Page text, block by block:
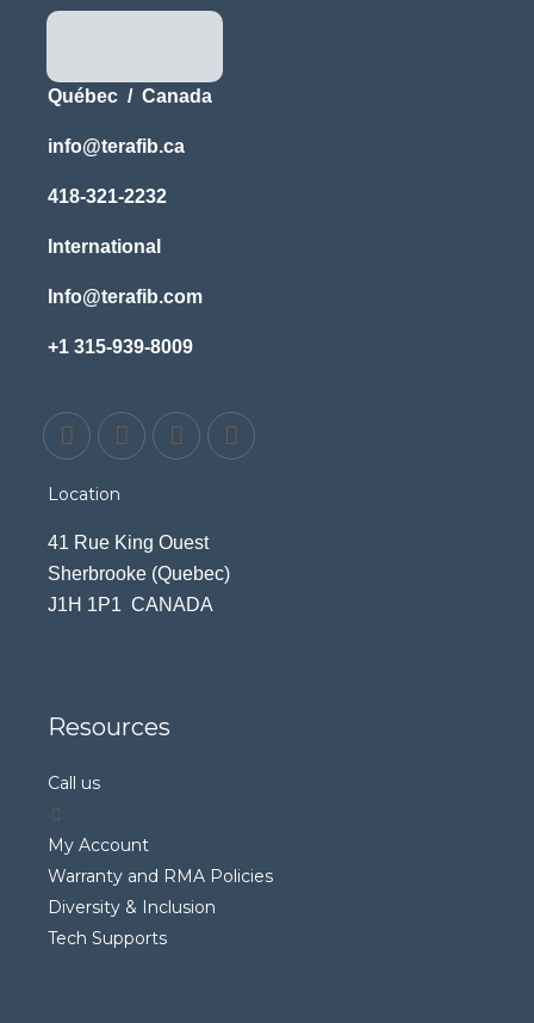
Québec / Canada
info@terafib.ca
418-321-2232
International
Info@terafib.com
+1 315-939-8009
Location
41 Rue King Ouest
Sherbrooke (Quebec)
J1H 1P1 CANADA
Resources
Call us
My Account
Warranty and RMA Policies
Diversity & Inclusion
Tech Supports